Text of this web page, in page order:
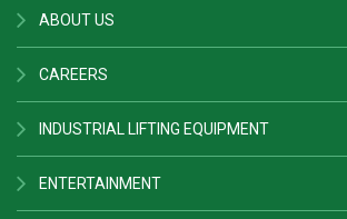
ABOUT US
CAREERS
INDUSTRIAL LIFTING EQUIPMENT
ENTERTAINMENT